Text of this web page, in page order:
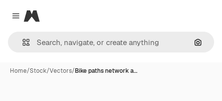
Close menu
Magnific
Home/Stock/Vectors/Bike paths network a…